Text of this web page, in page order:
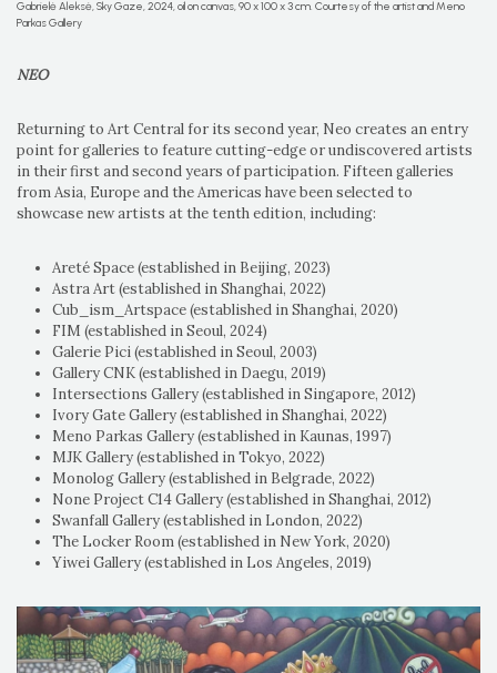
Gabrielė Aleksė, Sky Gaze, 2024, oil on canvas, 90 x 100 x 3 cm. Courtesy of the artist and Meno
Parkas Gallery
NEO
Returning to Art Central for its second year, Neo creates an entry
point for galleries to feature cutting-edge or undiscovered artists
in their first and second years of participation. Fifteen galleries
from Asia, Europe and the Americas have been selected to
showcase new artists at the tenth edition, including:
Areté Space (established in Beijing, 2023)
Astra Art (established in Shanghai, 2022)
Cub_ism_Artspace (established in Shanghai, 2020)
FIM (established in Seoul, 2024)
Galerie Pici (established in Seoul, 2003)
Gallery CNK (established in Daegu, 2019)
Intersections Gallery (established in Singapore, 2012)
Ivory Gate Gallery (established in Shanghai, 2022)
Meno Parkas Gallery (established in Kaunas, 1997)
MJK Gallery (established in Tokyo, 2022)
Monolog Gallery (established in Belgrade, 2022)
None Project C14 Gallery (established in Shanghai, 2012)
Swanfall Gallery (established in London, 2022)
The Locker Room (established in New York, 2020)
Yiwei Gallery (established in Los Angeles, 2019)